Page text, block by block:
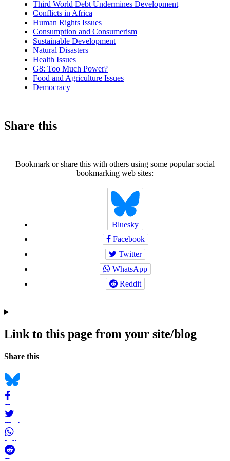
Third World Debt Undermines Development
Conflicts in Africa
Human Rights Issues
Consumption and Consumerism
Sustainable Development
Natural Disasters
Health Issues
G8: Too Much Power?
Food and Agriculture Issues
Democracy
Share this
Bookmark or share this with others using some popular social
bookmarking web sites:
Bluesky
Facebook
Twitter
WhatsApp
Reddit
Link to this page from your site/blog
Navigation
Social
Share this
Bluesky
Facebook
Twitter
WhatsApp